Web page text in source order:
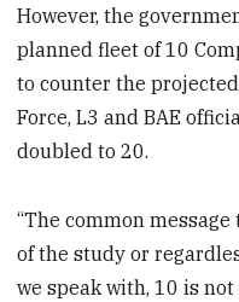
However, the
planned fleet of 10
to counter the
Force, L3 and BAE
doubled to 20.
“The common
of the study or
we speak with, 10 is